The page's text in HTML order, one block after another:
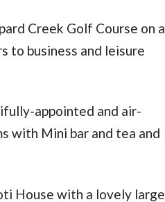
Creek Golf Course on a
to business and leisure
appointed and air-
with Mini bar and tea and
House with a lovely large